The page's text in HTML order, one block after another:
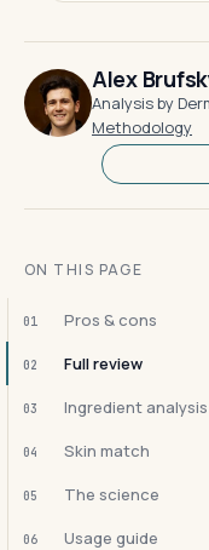
Alex
Analysis by
Methodology
ON THIS PAGE
01 Pros & cons
02 Full review
03 Ingredient analysis
04 Skin match
05 The science
06 Usage guide